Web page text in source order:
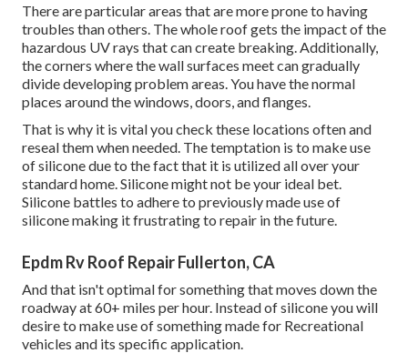
There are particular areas that are more prone to having
troubles than others. The whole roof gets the impact of the
hazardous UV rays that can create breaking. Additionally,
the corners where the wall surfaces meet can gradually
divide developing problem areas. You have the normal
places around the windows, doors, and flanges.
That is why it is vital you check these locations often and
reseal them when needed. The temptation is to make use
of silicone due to the fact that it is utilized all over your
standard home. Silicone might not be your ideal bet.
Silicone battles to adhere to previously made use of
silicone making it frustrating to repair in the future.
Epdm Rv Roof Repair Fullerton, CA
And that isn't optimal for something that moves down the
roadway at 60+ miles per hour. Instead of silicone you will
desire to make use of something made for Recreational
vehicles and its specific application.